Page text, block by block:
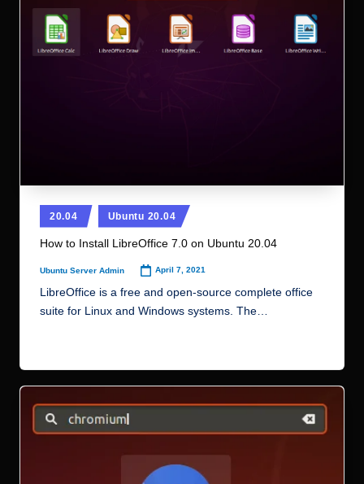
Posted
in
20.04 Ubuntu 20.04
How to Install LibreOffice 7.0 on Ubuntu 20.04
Posted
by
Ubuntu Server Admin April 7, 2021
LibreOffice is a free and open-source complete office
suite for Linux and Windows systems. The…